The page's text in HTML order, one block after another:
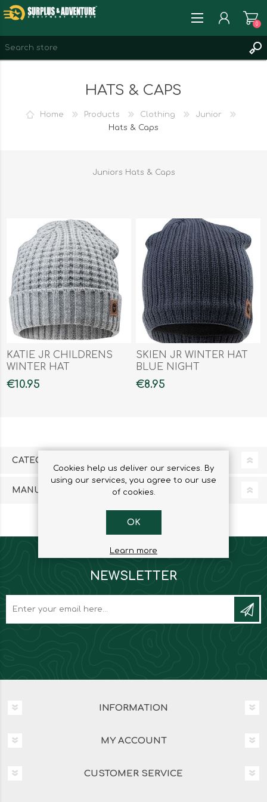
0
HATS & CAPS
Home Products Clothing
Junior
Hats & Caps
Juniors Hats & Caps
KATIE JR CHILDRENS
WINTER HAT
€10.95
SKIEN JR WINTER HAT
BLUE NIGHT
€8.95
CATEGORIES
MANUFACTURERS
NEWSLETTER
INFORMATION
MY ACCOUNT
CUSTOMER SERVICE
Cookies help us deliver our services. By
using our services, you agree to our use
of cookies.
OK
Learn more